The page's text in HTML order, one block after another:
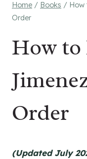
Home / Books / How
Order
How to
Order
(Updated July